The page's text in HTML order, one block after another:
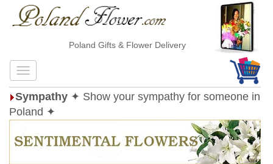
Poland Gifts & Flower Delivery
Sympathy ✦ Show your sympathy for someone in
Poland ✦